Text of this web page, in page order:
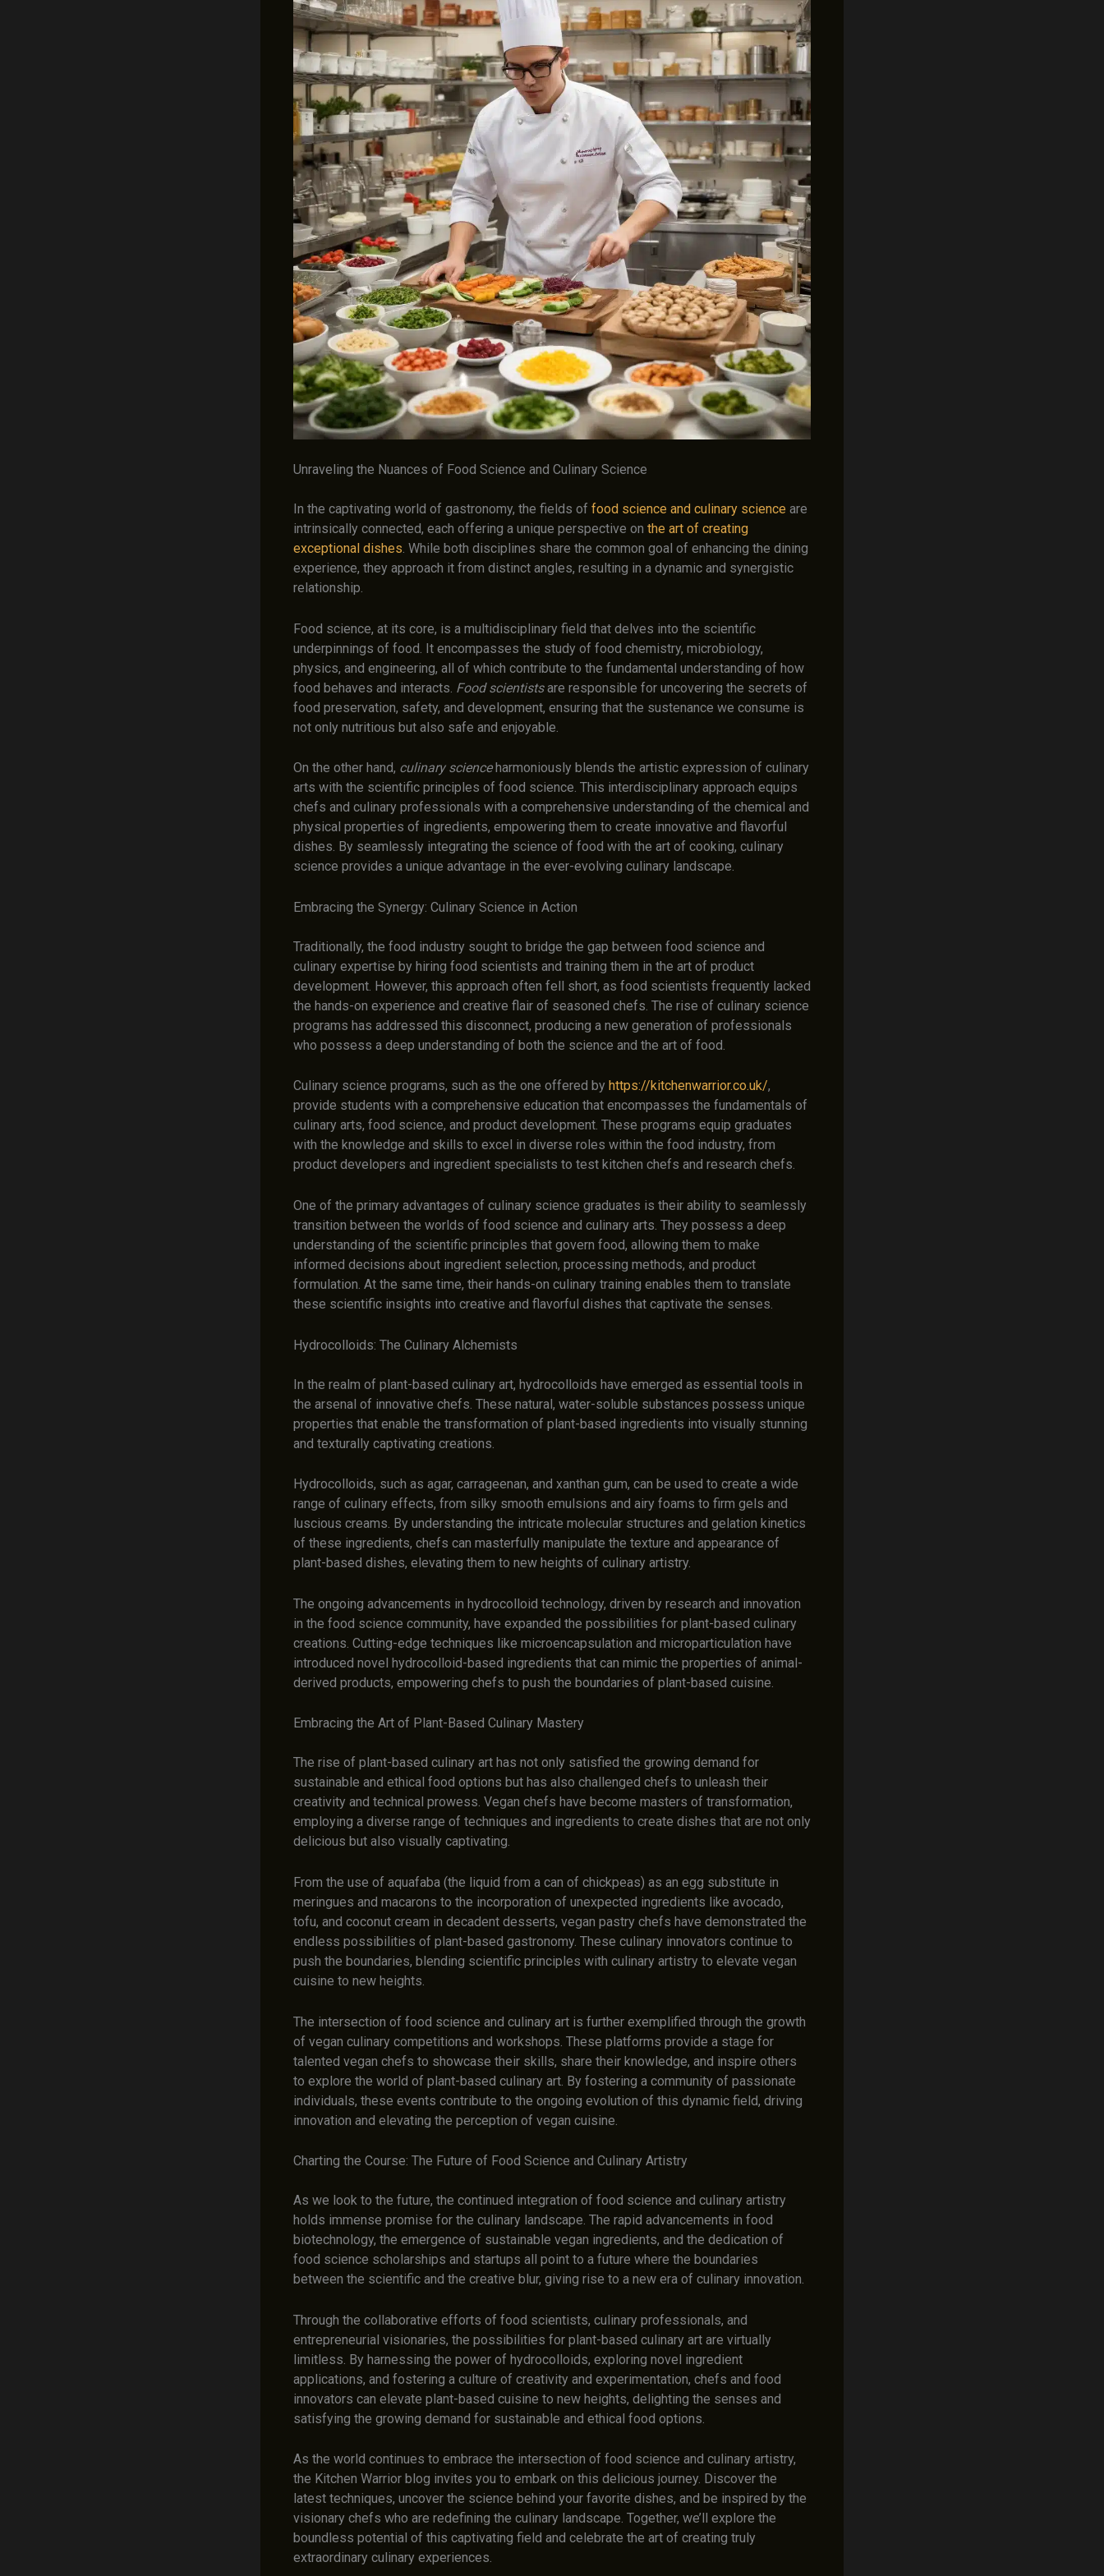
Unraveling the Nuances of Food Science and Culinary Science
In the captivating world of gastronomy, the fields of food science and culinary science are
intrinsically connected, each offering a unique perspective on the art of creating
exceptional dishes. While both disciplines share the common goal of enhancing the dining
experience, they approach it from distinct angles, resulting in a dynamic and synergistic
relationship.
Food science, at its core, is a multidisciplinary field that delves into the scientific
underpinnings of food. It encompasses the study of food chemistry, microbiology,
physics, and engineering, all of which contribute to the fundamental understanding of how
food behaves and interacts. Food scientistsare responsible for uncovering the secrets of
food preservation, safety, and development, ensuring that the sustenance we consume is
not only nutritious but also safe and enjoyable.
On the other hand, culinary scienceharmoniously blends the artistic expression of culinary
arts with the scientific principles of food science. This interdisciplinary approach equips
chefs and culinary professionals with a comprehensive understanding of the chemical and
physical properties of ingredients, empowering them to create innovative and flavorful
dishes. By seamlessly integrating the science of food with the art of cooking, culinary
science provides a unique advantage in the ever-evolving culinary landscape.
Embracing the Synergy: Culinary Science in Action
Traditionally, the food industry sought to bridge the gap between food science and
culinary expertise by hiring food scientists and training them in the art of product
development. However, this approach often fell short, as food scientists frequently lacked
the hands-on experience and creative flair of seasoned chefs. The rise of culinary science
programs has addressed this disconnect, producing a new generation of professionals
who possess a deep understanding of both the science and the art of food.
Culinary science programs, such as the one offered by https://kitchenwarrior.co.uk/,
provide students with a comprehensive education that encompasses the fundamentals of
culinary arts, food science, and product development. These programs equip graduates
with the knowledge and skills to excel in diverse roles within the food industry, from
product developers and ingredient specialists to test kitchen chefs and research chefs.
One of the primary advantages of culinary science graduates is their ability to seamlessly
transition between the worlds of food science and culinary arts. They possess a deep
understanding of the scientific principles that govern food, allowing them to make
informed decisions about ingredient selection, processing methods, and product
formulation. At the same time, their hands-on culinary training enables them to translate
these scientific insights into creative and flavorful dishes that captivate the senses.
Hydrocolloids: The Culinary Alchemists
In the realm of plant-based culinary art, hydrocolloids have emerged as essential tools in
the arsenal of innovative chefs. These natural, water-soluble substances possess unique
properties that enable the transformation of plant-based ingredients into visually stunning
and texturally captivating creations.
Hydrocolloids, such as agar, carrageenan, and xanthan gum, can be used to create a wide
range of culinary effects, from silky smooth emulsions and airy foams to firm gels and
luscious creams. By understanding the intricate molecular structures and gelation kinetics
of these ingredients, chefs can masterfully manipulate the texture and appearance of
plant-based dishes, elevating them to new heights of culinary artistry.
The ongoing advancements in hydrocolloid technology, driven by research and innovation
in the food science community, have expanded the possibilities for plant-based culinary
creations. Cutting-edge techniques like microencapsulation and microparticulation have
introduced novel hydrocolloid-based ingredients that can mimic the properties of animal-
derived products, empowering chefs to push the boundaries of plant-based cuisine.
Embracing the Art of Plant-Based Culinary Mastery
The rise of plant-based culinary art has not only satisfied the growing demand for
sustainable and ethical food options but has also challenged chefs to unleash their
creativity and technical prowess. Vegan chefs have become masters of transformation,
employing a diverse range of techniques and ingredients to create dishes that are not only
delicious but also visually captivating.
From the use of aquafaba (the liquid from a can of chickpeas) as an egg substitute in
meringues and macarons to the incorporation of unexpected ingredients like avocado,
tofu, and coconut cream in decadent desserts, vegan pastry chefs have demonstrated the
endless possibilities of plant-based gastronomy. These culinary innovators continue to
push the boundaries, blending scientific principles with culinary artistry to elevate vegan
cuisine to new heights.
The intersection of food science and culinary art is further exemplified through the growth
of vegan culinary competitions and workshops. These platforms provide a stage for
talented vegan chefs to showcase their skills, share their knowledge, and inspire others
to explore the world of plant-based culinary art. By fostering a community of passionate
individuals, these events contribute to the ongoing evolution of this dynamic field, driving
innovation and elevating the perception of vegan cuisine.
Charting the Course: The Future of Food Science and Culinary Artistry
As we look to the future, the continued integration of food science and culinary artistry
holds immense promise for the culinary landscape. The rapid advancements in food
biotechnology, the emergence of sustainable vegan ingredients, and the dedication of
food science scholarships and startups all point to a future where the boundaries
between the scientific and the creative blur, giving rise to a new era of culinary innovation.
Through the collaborative efforts of food scientists, culinary professionals, and
entrepreneurial visionaries, the possibilities for plant-based culinary art are virtually
limitless. By harnessing the power of hydrocolloids, exploring novel ingredient
applications, and fostering a culture of creativity and experimentation, chefs and food
innovators can elevate plant-based cuisine to new heights, delighting the senses and
satisfying the growing demand for sustainable and ethical food options.
As the world continues to embrace the intersection of food science and culinary artistry,
the Kitchen Warrior blog invites you to embark on this delicious journey. Discover the
latest techniques, uncover the science behind your favorite dishes, and be inspired by the
visionary chefs who are redefining the culinary landscape. Together, we’ll explore the
boundless potential of this captivating field and celebrate the art of creating truly
extraordinary culinary experiences.